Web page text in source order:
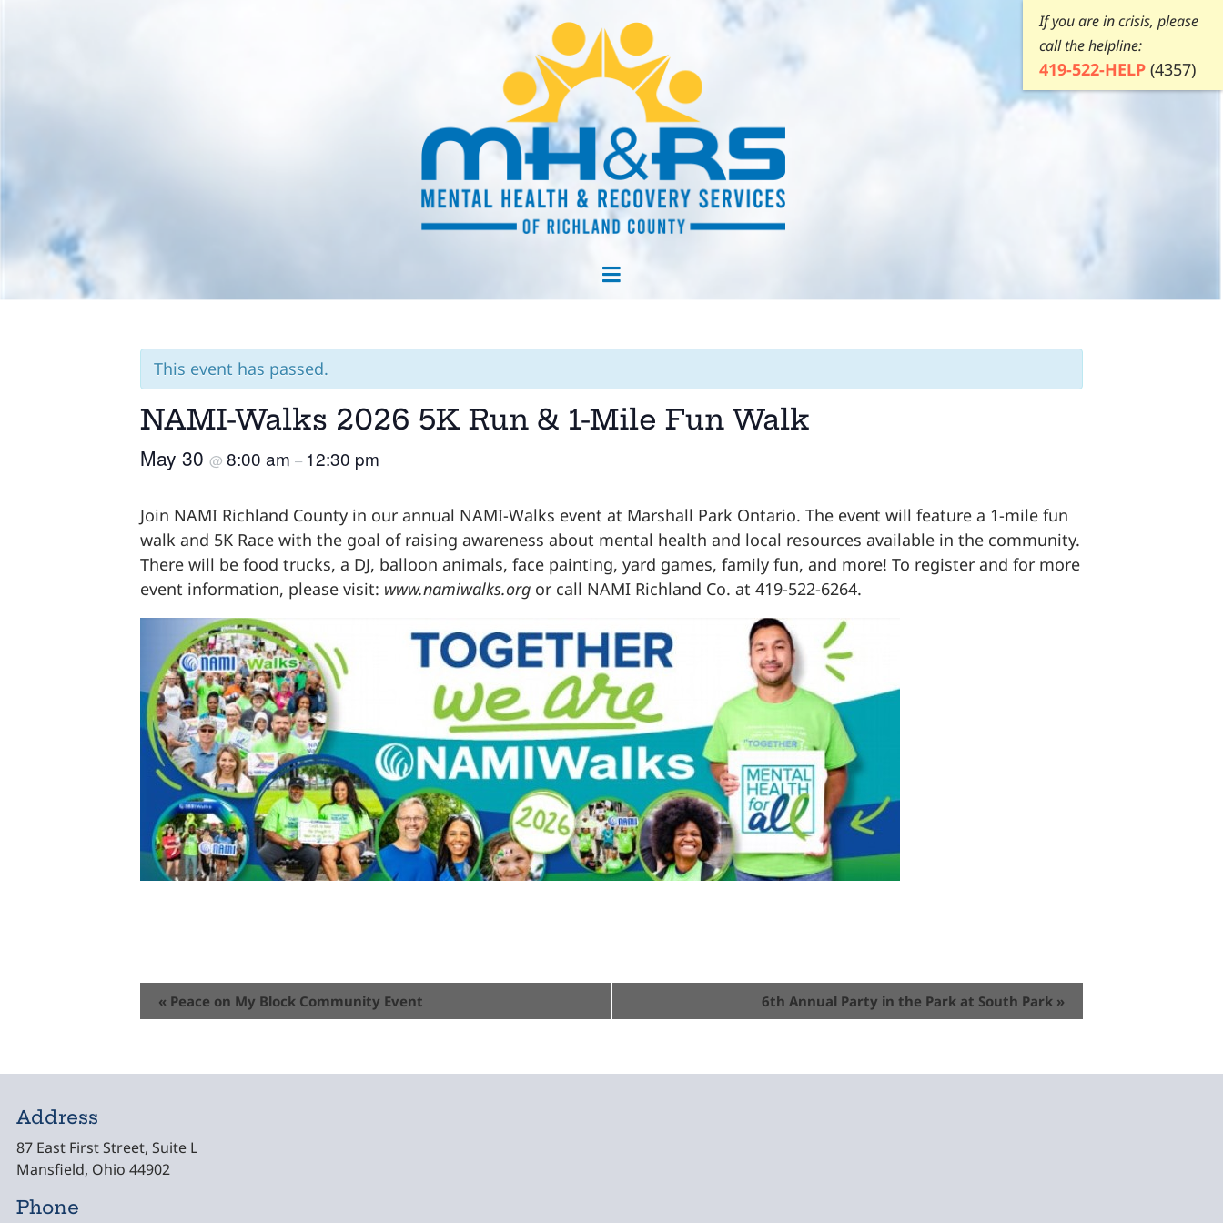
If you are in crisis, please
call the helpline:
419-522-HELP (4357)
This event has passed.
NAMI-Walks 2026 5K Run & 1-Mile Fun Walk
May 30@8:00 am– 12:30 pm
Join NAMI Richland County in our annual NAMI-Walks event at Marshall Park Ontario. The event will feature a 1-mile fun
walk and 5K Race with the goal of raising awareness about mental health and local resources available in the community.
There will be food trucks, a DJ, balloon animals, face painting, yard games, family fun, and more! To register and for more
event information, please visit: www.namiwalks.org or call NAMI Richland Co. at 419-522-6264.
Event
« Peace on My Block Community Event 6th Annual Party in the Park at South Park »
Address
87 East First Street, Suite L
Mansfield, Ohio 44902
Phone